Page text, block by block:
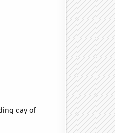
day of